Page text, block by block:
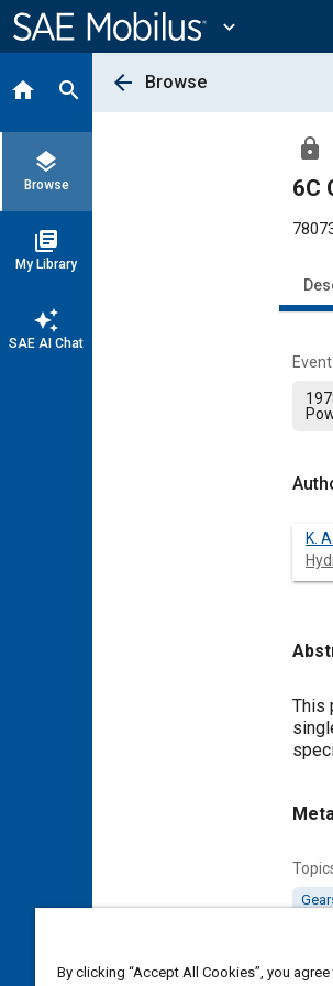
Content
expand_more
home search
layers
Browse
library_books
My Library
auto_awesome
SAE AI Chat
arrow_back Browse
lock
6C
Event
K.
This
By clicking “Accept All Cookies”, you